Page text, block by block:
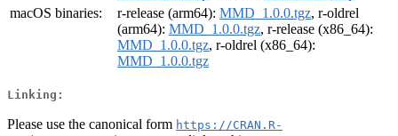
macOS binaries:
r-release (arm64): MMD_1.0.0.tgz, r-oldrel
(arm64): MMD_1.0.0.tgz, r-release (x86_64):
MMD_1.0.0.tgz, r-oldrel (x86_64):
MMD_1.0.0.tgz
Linking:
Please use the canonical form https://CRAN.R-